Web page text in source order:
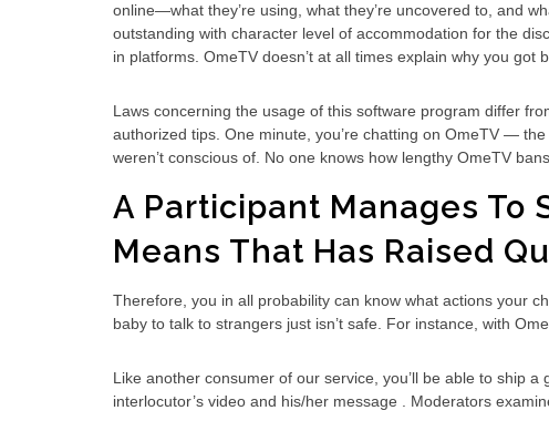
online—what they’re using, what they’re uncovered to, and
outstanding with character level of accommodation for the
in platforms. OmeTV doesn’t at all times explain why you got
Laws concerning the usage of this software program differ
authorized tips. One minute, you’re chatting on OmeTV —
weren’t conscious of. No one knows how lengthy OmeTV
A Participant Manages To
Means That Has Raised
Therefore, you in all probability can know what actions your
baby to talk to strangers just isn’t safe. For instance, with
Like another consumer of our service, you’ll be able to ship
interlocutor’s video and his/her message . Moderators